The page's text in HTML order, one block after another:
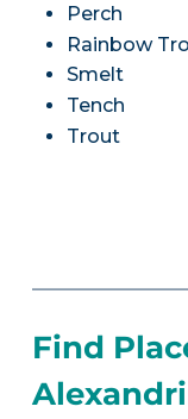
Perch
Rainbow
Smelt
Tench
Trout
Find